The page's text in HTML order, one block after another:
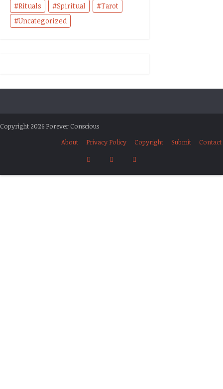
Rituals Spiritual
Tarot
Uncategorized
Copyright 2026 Forever Conscious
About
Privacy Policy Copyright Submit Contact